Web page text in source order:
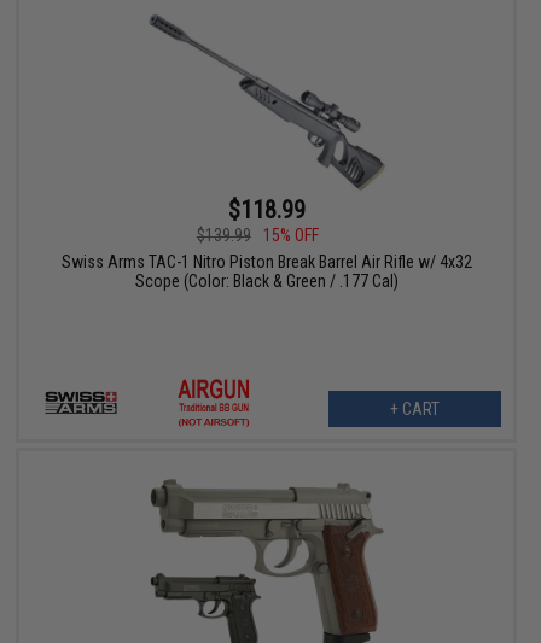
$118.99
$139.99
15% OFF
Swiss Arms TAC-1 Nitro Piston Break Barrel Air Rifle w/ 4x32
Scope (Color: Black & Green / .177 Cal)
+ CART